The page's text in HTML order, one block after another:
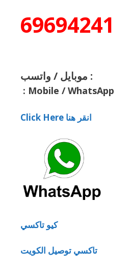
69694241
موبايل / واتسب :
: Mobile / WhatsApp
Click Here انقر هنا
كيو تاكسي
تاكسي توصيل الكويت